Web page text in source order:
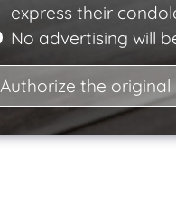
express their
No advertising will
Authorize the original